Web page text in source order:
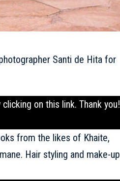
Santi de Hita for
on this link. Thank you!
from the likes of Khaite,
Hair styling and make-up